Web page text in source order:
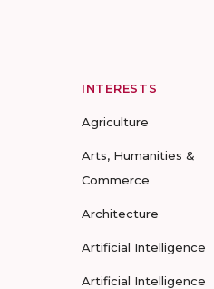
INTERESTS
Agriculture
Arts, Humanities &
Commerce
Architecture
Artificial Intelligence
Artificial Intelligence